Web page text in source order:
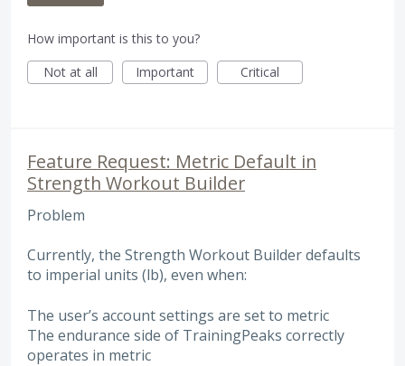
How important is this to you?
Not at all
Important Critical
Feature Request: Metric Default in
Strength Workout Builder
Problem
Currently, the Strength Workout Builder defaults
to imperial units (lb), even when:
The user’s account settings are set to metric
The endurance side of TrainingPeaks correctly
operates in metric